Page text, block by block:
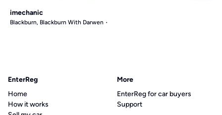
imechanic
Blackburn, Blackburn With Darwen
EnterReg
Home
How it works
More
EnterReg for car buyers
Support